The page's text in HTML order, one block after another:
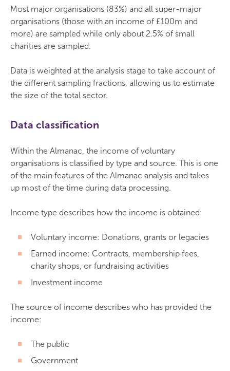
Most major organisations (83%) and all super-major
organisations (those with an income of £100m and
more) are sampled while only about 2.5% of small
charities are sampled.
Data is weighted at the analysis stage to take account of
the different sampling fractions, allowing us to estimate
the size of the total sector.
Data classification
Within the Almanac, the income of voluntary
organisations is classified by type and source. This is one
of the main features of the Almanac analysis and takes
up most of the time during data processing.
Income type describes how the income is obtained:
Voluntary income: Donations, grants or legacies
Earned income: Contracts, membership fees,
charity shops, or fundraising activities
Investment income
The source of income describes who has provided the
income:
The public
Government